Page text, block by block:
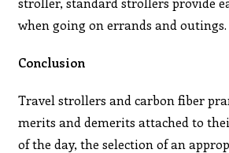
when going on errands and outings.
Conclusion
Travel strollers and carbon fiber
merits and demerits attached to
of the day, the selection of an